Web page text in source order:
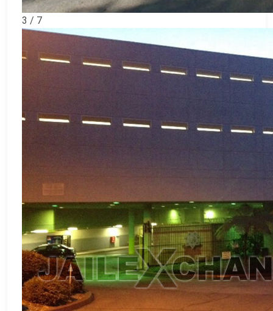
3 / 7